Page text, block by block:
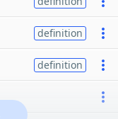
definition
definition